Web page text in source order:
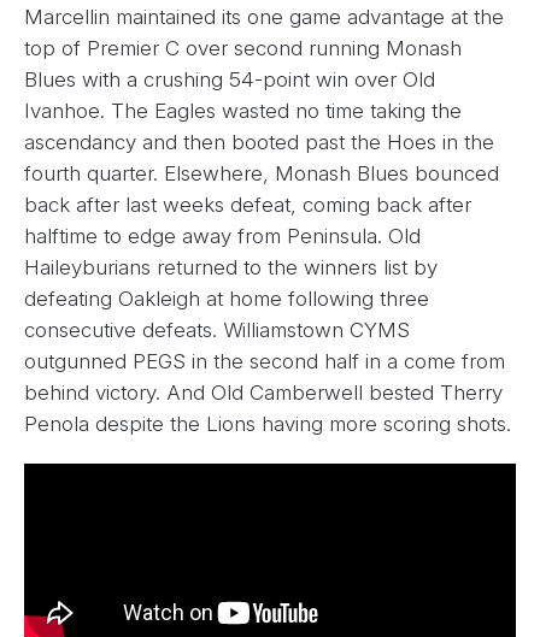
Marcellin maintained its one game advantage at the
top of Premier C over second running Monash
Blues with a crushing 54-point win over Old
Ivanhoe. The Eagles wasted no time taking the
ascendancy and then booted past the Hoes in the
fourth quarter. Elsewhere, Monash Blues bounced
back after last weeks defeat, coming back after
halftime to edge away from Peninsula. Old
Haileyburians returned to the winners list by
defeating Oakleigh at home following three
consecutive defeats. Williamstown CYMS
outgunned PEGS in the second half in a come from
behind victory. And Old Camberwell bested Therry
Penola despite the Lions having more scoring shots.